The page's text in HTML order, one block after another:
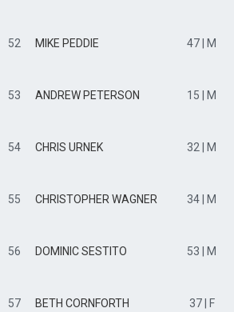
52 MIKE PEDDIE 47 | M
53 ANDREW PETERSON 15 | M
54 CHRIS URNEK 32 | M
55 CHRISTOPHER WAGNER 34 | M
56 DOMINIC SESTITO 53 | M
57 BETH CORNFORTH 37 | F